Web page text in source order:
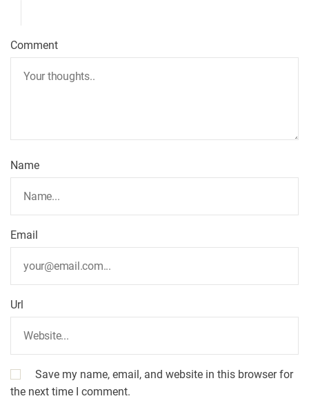
Comment
Name
Email
Url
Save my name, email, and website in this browser for
the next time I comment.